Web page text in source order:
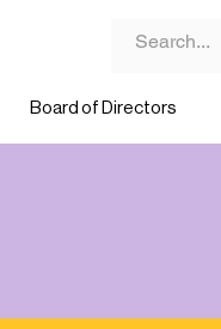
Board of Directors